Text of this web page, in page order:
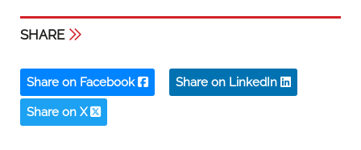
SHARE
Share on Facebook Share on LinkedIn
Share on X